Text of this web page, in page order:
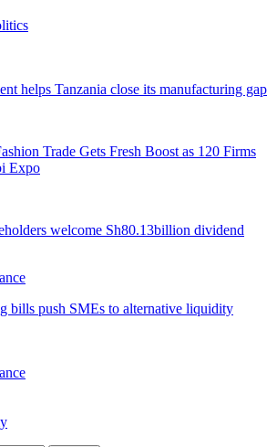
helps Tanzania close its manufacturing gap
Trade Gets Fresh Boost as 120 Firms
Expo
welcome Sh80.13billion dividend
bills push SMEs to alternative liquidity